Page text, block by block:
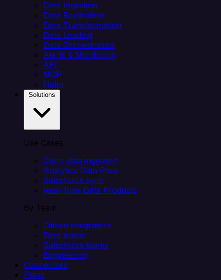
Data Ingestion
Data Replication
Data Transformation
Data Loading
Data Orchestration
Alerts & Monitoring
API
MCP
Helm
Use Cases
Client data ingestion
Analytics Data Prep
Salesforce sync
Real-Time Data Products
By Team
Citizen integrators
Data teams
Salesforce teams
Engineering
Connectors
Plans